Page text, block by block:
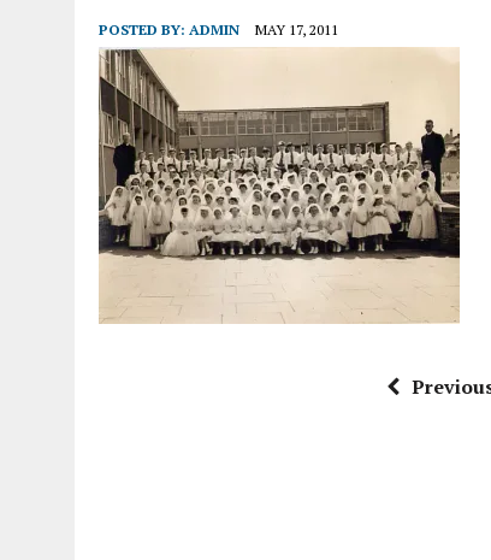
POSTED BY: ADMIN MAY 17, 2011